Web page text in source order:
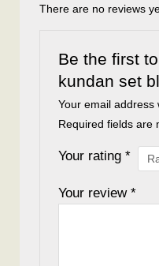
There are no reviews
Be the first
kundan set
Your email address
Required fields are
Your rating*
Your review*